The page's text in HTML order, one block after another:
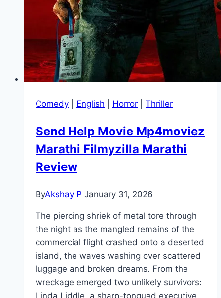
Comedy English Horror Thriller
Send Help Movie Mp4moviez
Marathi Filmyzilla Marathi
Review
ByAkshay P January 31, 2026
The piercing shriek of metal tore through
the night as the mangled remains of the
commercial flight crashed onto a deserted
island, the waves washing over scattered
luggage and broken dreams. From the
wreckage emerged two unlikely survivors:
Linda Liddle, a sharp-tongued executive